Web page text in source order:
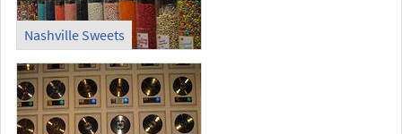
Nashville Sweets